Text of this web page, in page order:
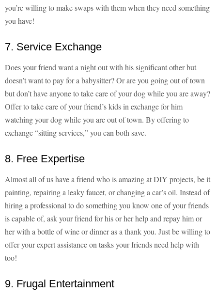
you’re willing to make swaps with them when they need something
you have!
7. Service Exchange
Does your friend want a night out with his significant other but
doesn’t want to pay for a babysitter? Or are you going out of town
but don’t have anyone to take care of your dog while you are away?
Offer to take care of your friend’s kids in exchange for him
watching your dog while you are out of town. By offering to
exchange “sitting services,” you can both save.
8. Free Expertise
Almost all of us have a friend who is amazing at DIY projects, be it
painting, repairing a leaky faucet, or changing a car’s oil. Instead of
hiring a professional to do something you know one of your friends
is capable of, ask your friend for his or her help and repay him or
her with a bottle of wine or dinner as a thank you. Just be willing to
offer your expert assistance on tasks your friends need help with
too!
9. Frugal Entertainment